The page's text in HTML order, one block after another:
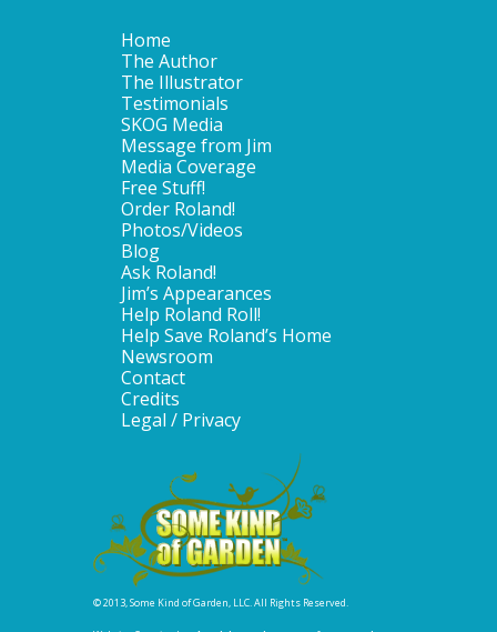
Home
The Author
The Illustrator
Testimonials
SKOG Media
Message from Jim
Media Coverage
Free Stuff!
Order Roland!
Photos/Videos
Blog
Ask Roland!
Jim’s Appearances
Help Roland Roll!
Help Save Roland’s Home
Newsroom
Contact
Credits
Legal / Privacy
© 2013, Some Kind of Garden, LLC. All Rights Reserved.